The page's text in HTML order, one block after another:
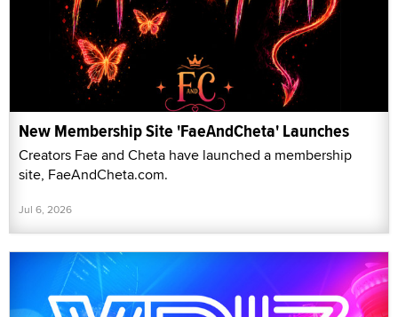
New Membership Site 'FaeAndCheta' Launches
Creators Fae and Cheta have launched a membership
site, FaeAndCheta.com.
Jul 6, 2026